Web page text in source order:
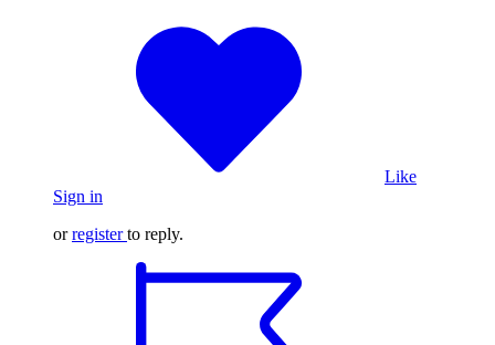
Like
Sign in
orregister to reply.